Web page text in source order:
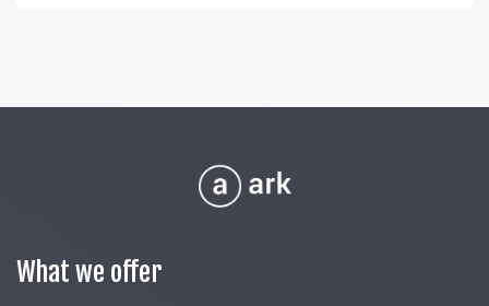
What we offer